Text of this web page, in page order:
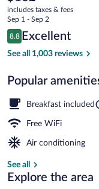
Downtown/
current
price
is
$162
includes taxes & fees
Sep 1 - Sep 2
Reviews
8.8
8.8 out of 10
Excellent
See all 1,003 reviews
Popular
Breakfast included
Free WiFi
Air conditioning
See all
Explore the area